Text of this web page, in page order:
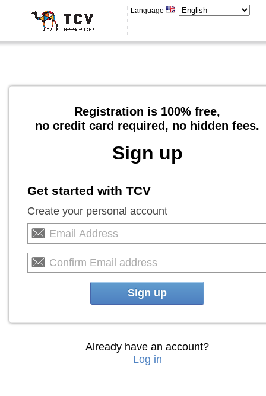
Language
Registration is 100% free,
no credit card required, no hidden fees.
Sign up
Get started with TCV
Create your personal account
Sign up
Already have an account?
Log in